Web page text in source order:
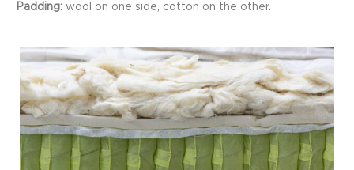
Padding: wool on one side, cotton on the other.